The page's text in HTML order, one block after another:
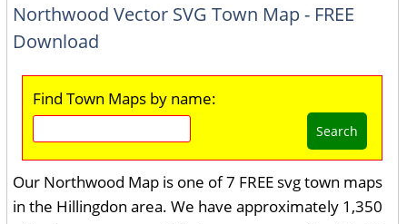
Northwood Vector SVG Town Map - FREE
Download
Find Town Maps by name:
Search
Our Northwood Map is one of 7 FREE svg town maps
in the Hillingdon area. We have approximately 1,350